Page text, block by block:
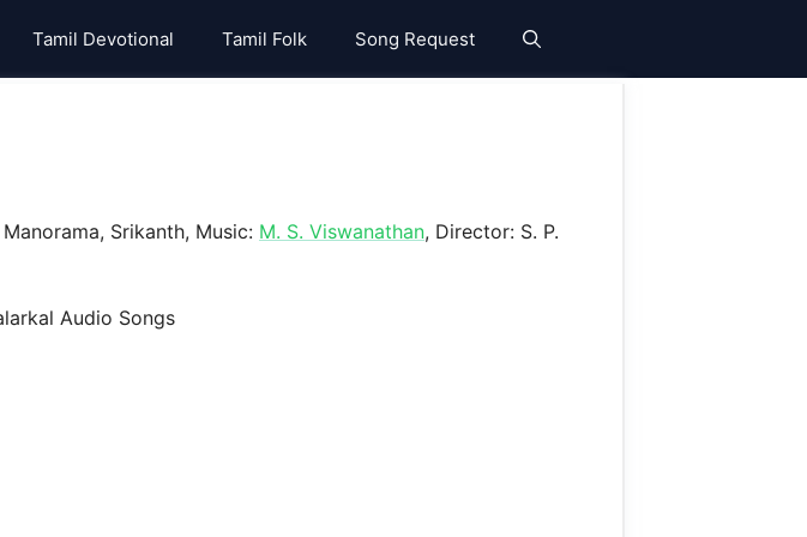
Tamil Devotional Tamil Folk Song Request
Manorama, Srikanth, Music: M. S. Viswanathan, Director: S. P.